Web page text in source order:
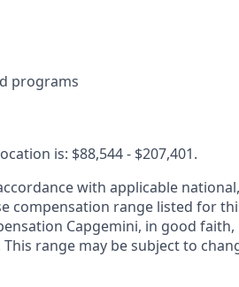
programs
is: $88,544 - $207,401.
with applicable national,
compensation range listed for
Capgemini, in good faith,
range may be subject to